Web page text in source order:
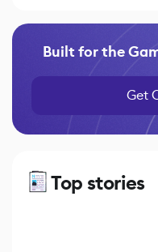
Built for the
Get
Top stories